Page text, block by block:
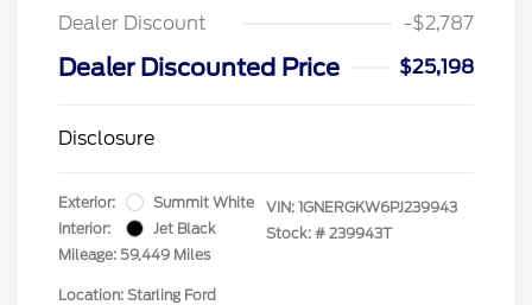
Dealer Discount
-$2,787
Dealer Discounted Price $25,198
Disclosure
Exterior:
Summit White
Interior:
Jet Black
Mileage: 59,449 Miles
VIN: 1GNERGKW6PJ239943
Stock: # 239943T
Location: Starling Ford